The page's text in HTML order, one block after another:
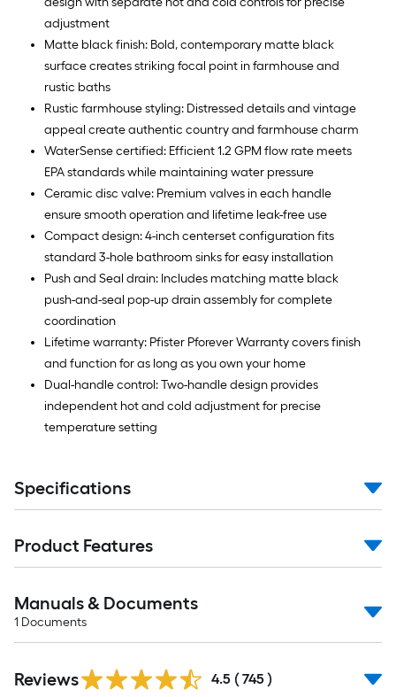
adjustment
Matte black finish: Bold, contemporary matte black
surface creates striking focal point in farmhouse and
rustic baths
Rustic farmhouse styling: Distressed details and vintage
appeal create authentic country and farmhouse charm
WaterSense certified: Efficient 1.2 GPM flow rate meets
EPA standards while maintaining water pressure
Ceramic disc valve: Premium valves in each handle
ensure smooth operation and lifetime leak-free use
Compact design: 4-inch centerset configuration fits
standard 3-hole bathroom sinks for easy installation
Push and Seal drain: Includes matching matte black
push-and-seal pop-up drain assembly for complete
coordination
Lifetime warranty: Pfister Pforever Warranty covers finish
and function for as long as you own your home
Dual-handle control: Two-handle design provides
independent hot and cold adjustment for precise
temperature setting
Specifications
Product Features
Manuals & Documents
1 Documents
All
Reviews 4.5 ( 745 )